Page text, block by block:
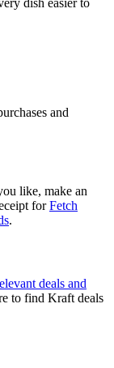
and
like, make an
forFetch
.
deals and
to find Kraft deals